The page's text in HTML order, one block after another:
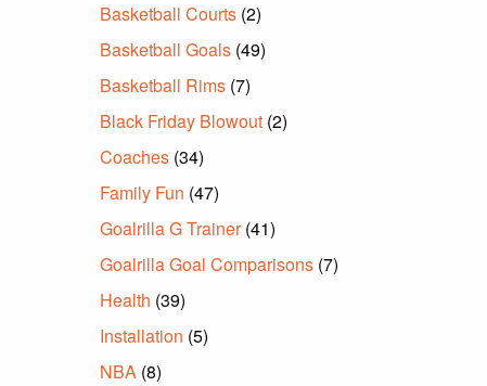
Basketball Courts (2)
Basketball Goals (49)
Basketball Rims (7)
Black Friday Blowout (2)
Coaches (34)
Family Fun (47)
Goalrilla G Trainer(41)
Goalrilla Goal Comparisons (7)
Health (39)
Installation (5)
NBA (8)